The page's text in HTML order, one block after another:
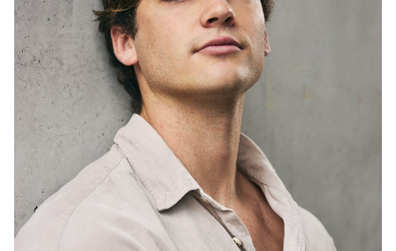
SYDNEY
HEIGHT 190CM
PANTS
34.5"